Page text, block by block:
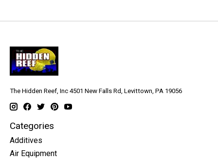
The Hidden Reef, Inc 4501 New Falls Rd, Levittown, PA 19056
Categories
Additives
Air Equipment